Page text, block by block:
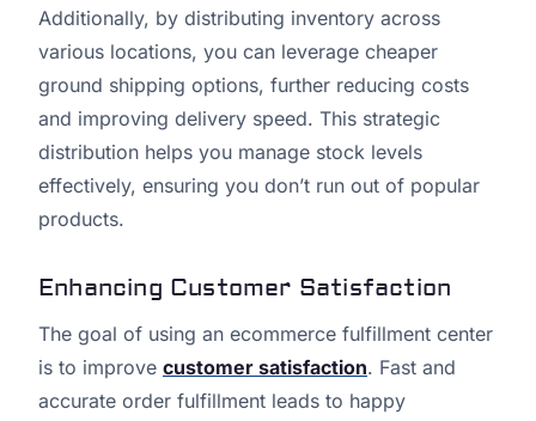
Additionally, by distributing inventory across
various locations, you can leverage cheaper
ground shipping options, further reducing costs
and improving delivery speed. This strategic
distribution helps you manage stock levels
effectively, ensuring you don’t run out of popular
products.
Enhancing Customer Satisfaction
The goal of using an ecommerce fulfillment center
is to improve customer satisfaction. Fast and
accurate order fulfillment leads to happy